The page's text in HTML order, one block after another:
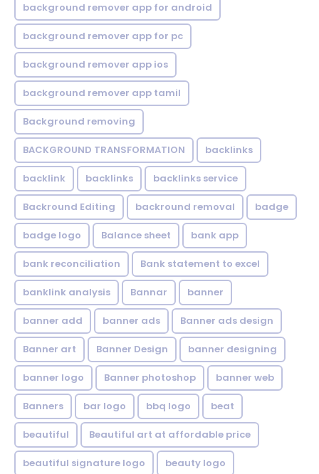
background remover app for android
background remover app for pc
background remover app ios
background remover app tamil
Background removing
BACKGROUND TRANSFORMATION backIinks
backlink backlinks backlinks service
Backround Editing backround removal badge
badge logo Balance sheet bank app
bank reconciliation Bank statement to excel
banklink analysis Bannar banner
banner add banner ads Banner ads design
Banner art Banner Design banner designing
banner logo Banner photoshop banner web
Banners bar logo bbq logo beat
beautiful Beautiful art at affordable price
beautiful signature logo beauty logo